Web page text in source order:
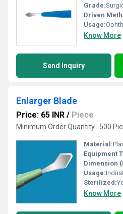
Grade:
Driven
Usage:
Know More
Send Inquiry
Enlarger Blade
Price: 65 INR / Piece
Minimum Order Quantity : 500
Material:
Equipment
Dimension
Usage:
Sterilized:
Know More